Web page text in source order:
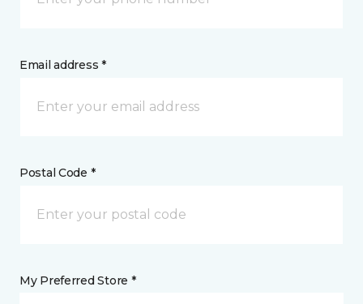
Email address *
Postal Code *
My Preferred Store *